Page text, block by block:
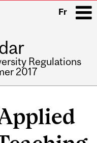
Fr
Regulations
2017